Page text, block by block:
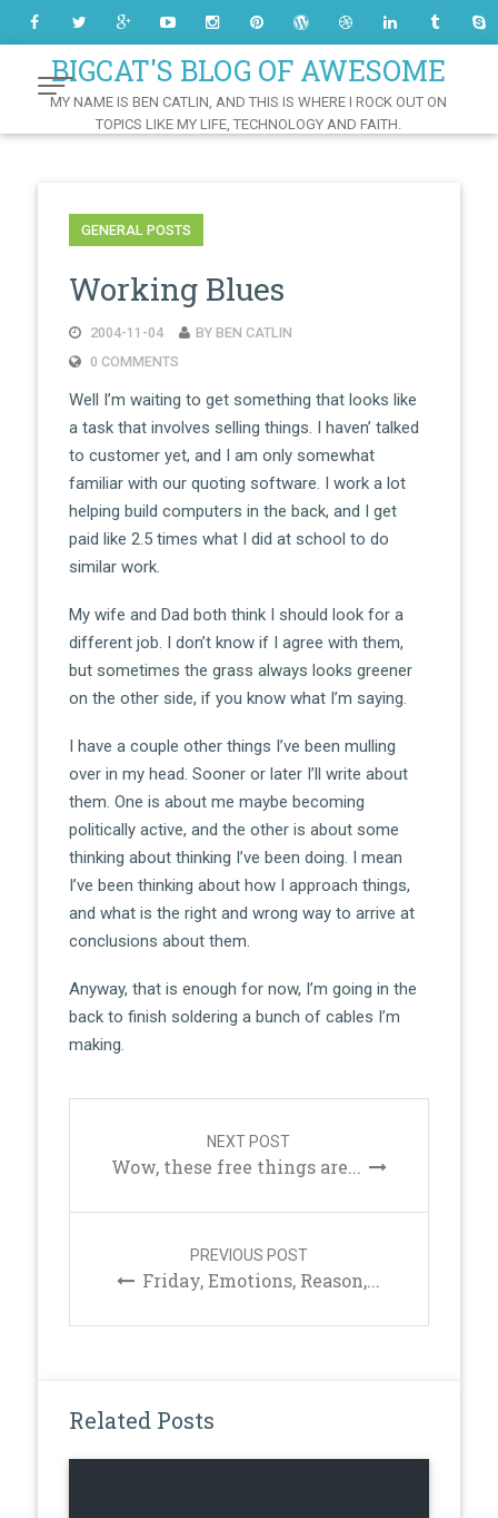
ContentBIGCAT'S BLOG OF AWESOME
MY NAME IS BEN CATLIN, AND THIS IS WHERE I ROCK OUT ON
TOPICS LIKE MY LIFE, TECHNOLOGY AND FAITH.
GENERAL POSTS
Working Blues
2004-11-04
BY BEN CATLIN
0 COMMENTS
Well I’m waiting to get something that looks like
a task that involves selling things. I haven’ talked
to customer yet, and I am only somewhat
familiar with our quoting software. I work a lot
helping build computers in the back, and I get
paid like 2.5 times what I did at school to do
similar work.
My wife and Dad both think I should look for a
different job. I don’t know if I agree with them,
but sometimes the grass always looks greener
on the other side, if you know what I’m saying.
I have a couple other things I’ve been mulling
over in my head. Sooner or later I’ll write about
them. One is about me maybe becoming
politically active, and the other is about some
thinking about thinking I’ve been doing. I mean
I’ve been thinking about how I approach things,
and what is the right and wrong way to arrive at
conclusions about them.
Anyway, that is enough for now, I’m going in the
back to finish soldering a bunch of cables I’m
making.
NEXT POST
Wow, these free things are...
PREVIOUS POST
Friday, Emotions, Reason,...
Related Posts